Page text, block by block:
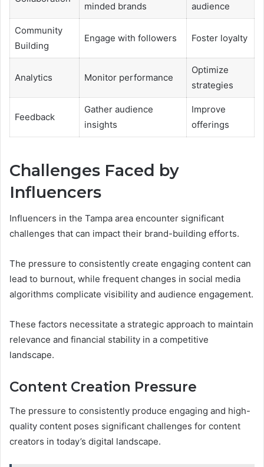
minded brands
audience
Community
Building
Engage with followers Foster loyalty
Analytics Monitor performance
Optimize
strategies
Feedback
Gather audience
insights
Improve
offerings
Challenges Faced by
Influencers
Influencers in the Tampa area encounter significant
challenges that can impact their brand-building efforts.
The pressure to consistently create engaging content can
lead to burnout, while frequent changes in social media
algorithms complicate visibility and audience engagement.
These factors necessitate a strategic approach to maintain
relevance and financial stability in a competitive
landscape.
Content Creation Pressure
The pressure to consistently produce engaging and high-
quality content poses significant challenges for content
creators in today’s digital landscape.